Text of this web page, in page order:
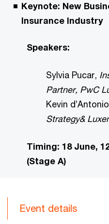
Keynote: New
Insurance Industry
Speakers:
Sylvia Pucar,
Partner, PwC
Kevin
Strategy&
Timing: 18 June,
(Stage A)
Event details